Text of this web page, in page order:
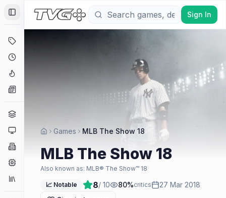
Toggle Sidebar
Platforms
Companies
Sign In
Games MLB The Show 18
MLB The Show 18
Also known as: MLB® The Show™ 18
📈 Notable 8/ 10 80%critics
27 Mar 2018